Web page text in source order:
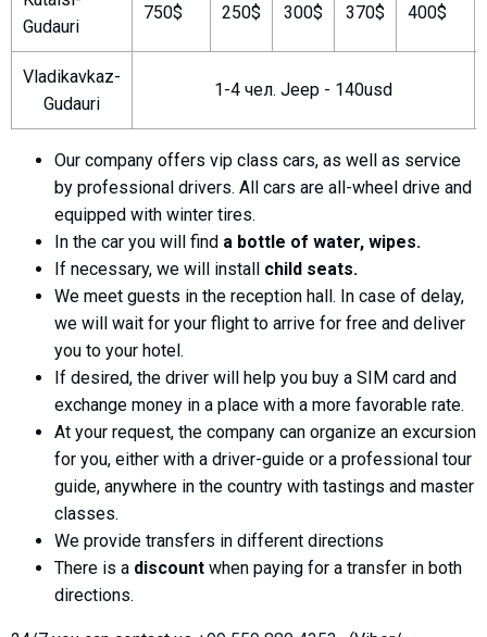
Gudauri
750$ 250$ 300$ 370$ 400$
Vladikavkaz-
Gudauri
1-4 чел. Jeep - 140usd
Our company offers vip class cars, as well as service
by professional drivers. All cars are all-wheel drive and
equipped with winter tires.
In the car you will find a bottle of water, wipes.
If necessary, we will install child seats.
We meet guests in the reception hall. In case of delay,
we will wait for your flight to arrive for free and deliver
you to your hotel.
If desired, the driver will help you buy a SIM card and
exchange money in a place with a more favorable rate.
At your request, the company can organize an excursion
for you, either with a driver-guide or a professional tour
guide, anywhere in the country with tastings and master
classes.
We provide transfers in different directions
There is a discount when paying for a transfer in both
directions.
LODGING
Apartments
Cottages
Hotels
% Hot deals
Long term rent
Kazbegi
Other
GEORGIA
About Georgia
Visas
What to drink?
Local money
Mobile phones
Gallery